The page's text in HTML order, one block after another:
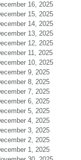
16, 2025
15, 2025
14, 2025
13, 2025
12, 2025
11, 2025
10, 2025
9, 2025
8, 2025
7, 2025
6, 2025
5, 2025
4, 2025
3, 2025
2, 2025
1, 2025